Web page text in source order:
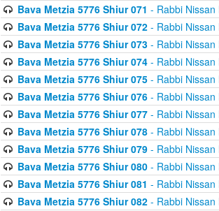
Bava Metzia 5776 Shiur 071 - Rabbi Nissan
Bava Metzia 5776 Shiur 072- Rabbi Nissan
Bava Metzia 5776 Shiur 073- Rabbi Nissan
Bava Metzia 5776 Shiur 074- Rabbi Nissan
Bava Metzia 5776 Shiur 075- Rabbi Nissan
Bava Metzia 5776 Shiur 076- Rabbi Nissan
Bava Metzia 5776 Shiur 077- Rabbi Nissan
Bava Metzia 5776 Shiur 078- Rabbi Nissan
Bava Metzia 5776 Shiur 079- Rabbi Nissan
Bava Metzia 5776 Shiur 080- Rabbi Nissan
Bava Metzia 5776 Shiur 081 - Rabbi Nissan
Bava Metzia 5776 Shiur 082- Rabbi Nissan